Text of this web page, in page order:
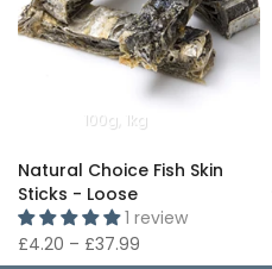
100g 1kg
Natural Choice Fish Skin
Sticks - Loose
1 review
£4.20 – £37.99